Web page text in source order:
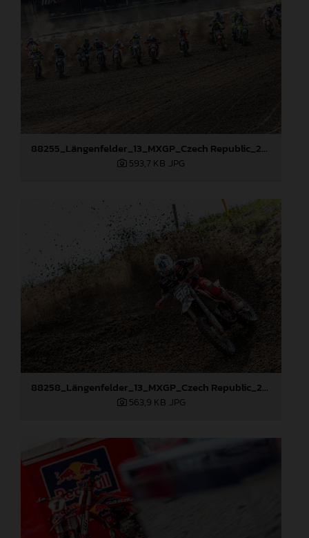
88255_Längenfelder_13_MXGP_Czech Republic_2024_JPA_22A7735
593,7 KB .JPG
88258_Längenfelder_13_MXGP_Czech Republic_2024_JPA_22A8245
563,9 KB .JPG